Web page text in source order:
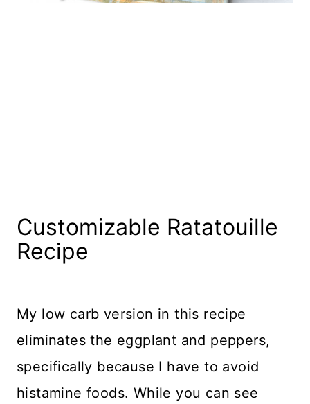
Customizable Ratatouille
Recipe
My low carb version in this recipe
eliminates the eggplant and peppers,
specifically because I have to avoid
histamine foods. While you can see